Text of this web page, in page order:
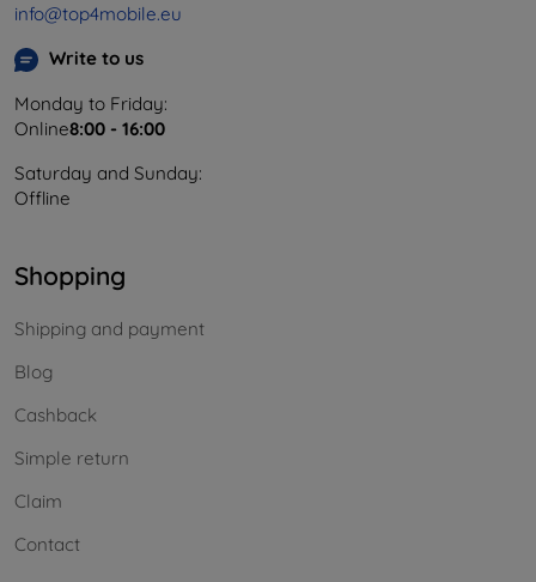
info@top4mobile.eu
Write to us
Monday to Friday:
Online8:00 - 16:00
Saturday and Sunday:
Offline
Shopping
Shipping and payment
Blog
Cashback
Simple return
Claim
Contact